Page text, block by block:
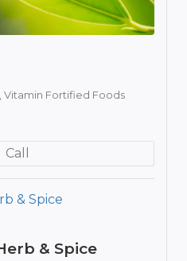
Vitamin Fortified Foods
Call
& Spice